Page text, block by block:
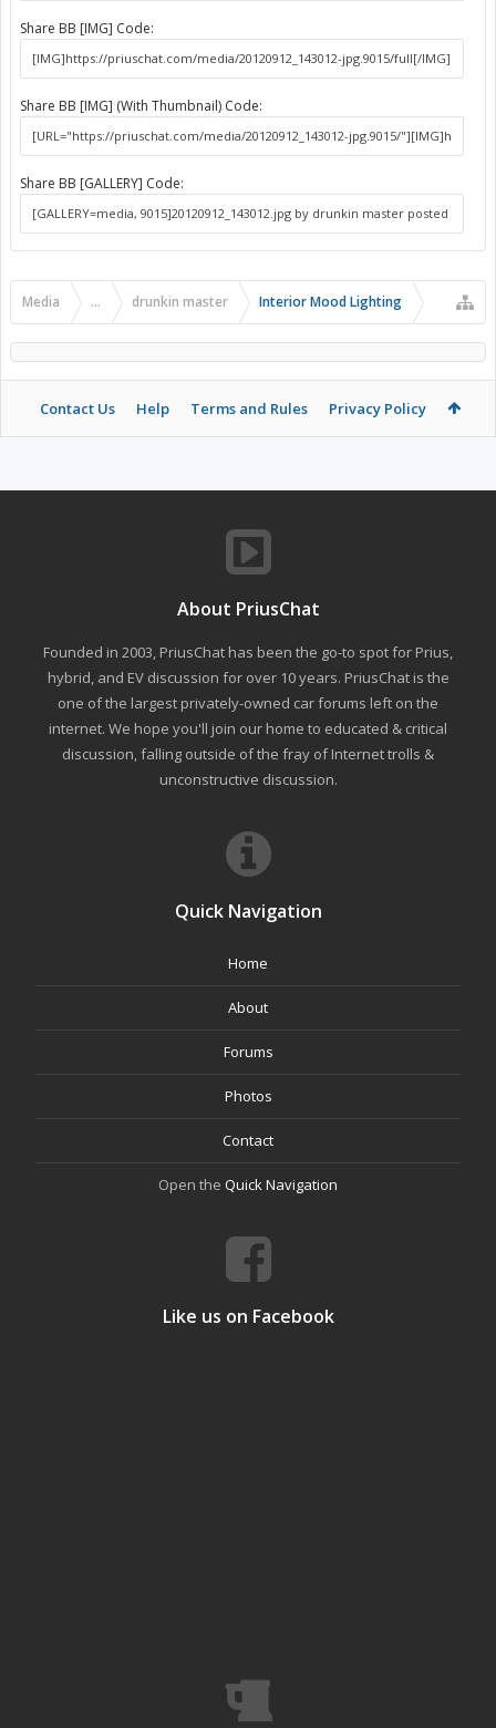
Share BB [IMG] Code:
Share BB [IMG] (With Thumbnail) Code:
Share BB [GALLERY] Code:
Media ... drunkin master Interior Mood Lighting
Contact Us Help Terms and Rules Privacy Policy
About PriusChat
Founded in 2003, PriusChat has been the go-to spot for Prius,
hybrid, and EV discussion for over 10 years. PriusChat is the
one of the largest privately-owned car forums left on the
internet. We hope you'll join our home to educated & critical
discussion, falling outside of the fray of Internet trolls &
unconstructive discussion.
Quick Navigation
Home
About
Forums
Photos
Contact
Open the Quick Navigation
Like us on Facebook